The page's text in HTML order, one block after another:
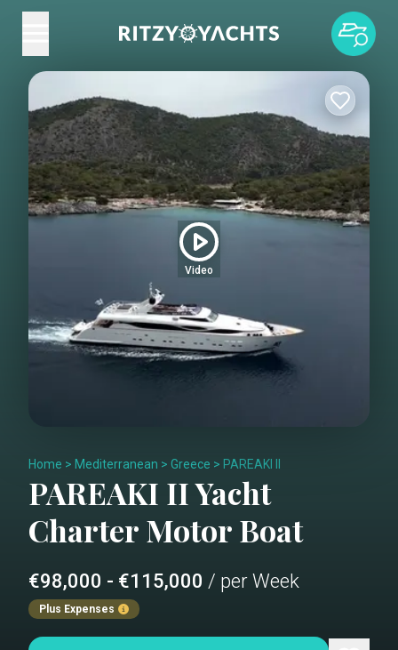
Video
Home > Mediterranean > Greece > PAREAKI II
PAREAKI IIYacht
CharterMotor Boat
€98,000 - €115,000 / per Week
Plus Expenses